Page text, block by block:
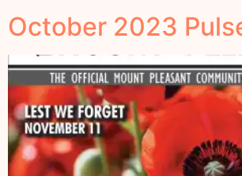
October 2023